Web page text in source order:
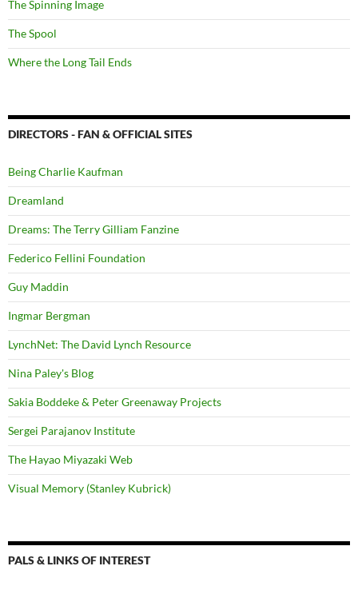
The Spinning Image
The Spool
Where the Long Tail Ends
DIRECTORS - FAN & OFFICIAL SITES
Being Charlie Kaufman
Dreamland
Dreams: The Terry Gilliam Fanzine
Federico Fellini Foundation
Guy Maddin
Ingmar Bergman
LynchNet: The David Lynch Resource
Nina Paley's Blog
Sakia Boddeke & Peter Greenaway Projects
Sergei Parajanov Institute
The Hayao Miyazaki Web
Visual Memory (Stanley Kubrick)
PALS & LINKS OF INTEREST